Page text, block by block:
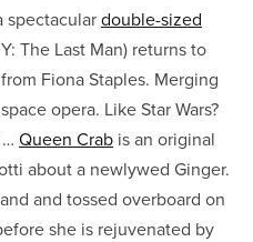
spectaculardouble-sized
The Last Man) returns to
Fiona Staples. Merging
opera. Like Star Wars?
… Queen Crab is an original
about a newlywed Ginger.
and tossed overboard on
she is rejuvenated by